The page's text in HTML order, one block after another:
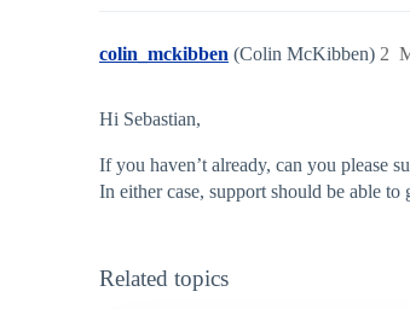
colin_mckibben (Colin McKibben) 2
Hi Sebastian,
If you haven’t already, can you please
In either case, support should be able to
Related topics